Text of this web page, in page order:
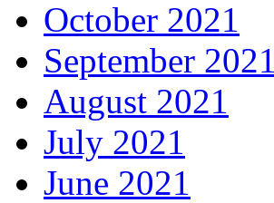
October 2021
September 2021
August 2021
July 2021
June 2021